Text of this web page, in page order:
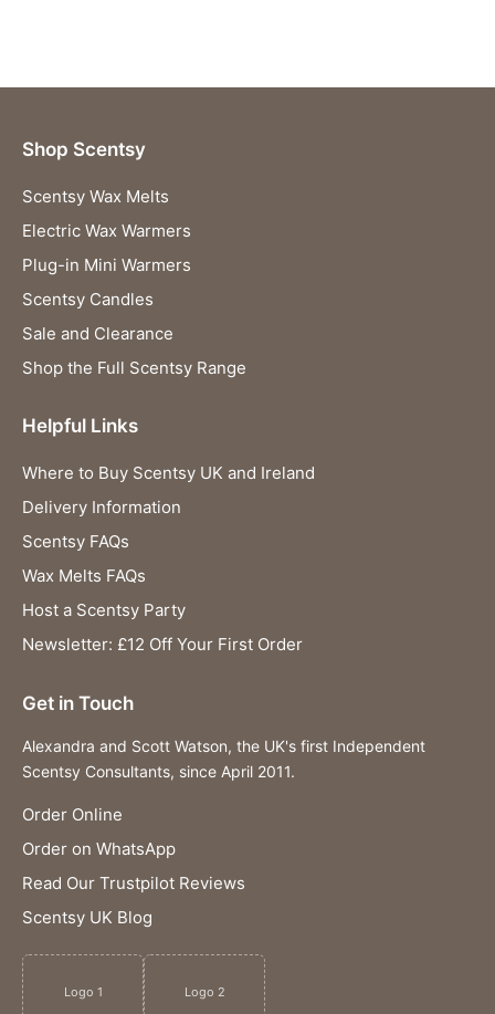
Shop Scentsy
Scentsy Wax Melts
Electric Wax Warmers
Plug-in Mini Warmers
Scentsy Candles
Sale and Clearance
Shop the Full Scentsy Range
Helpful Links
Where to Buy Scentsy UK and Ireland
Delivery Information
Scentsy FAQs
Wax Melts FAQs
Host a Scentsy Party
Newsletter: £12 Off Your First Order
Get in Touch
Alexandra and Scott Watson, the UK's first Independent
Scentsy Consultants, since April 2011.
Order Online
Order on WhatsApp
Read Our Trustpilot Reviews
Scentsy UK Blog
Logo 1 Logo 2